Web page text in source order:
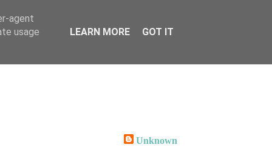
Unknown
agent
usage
LEARN MORE GOT IT